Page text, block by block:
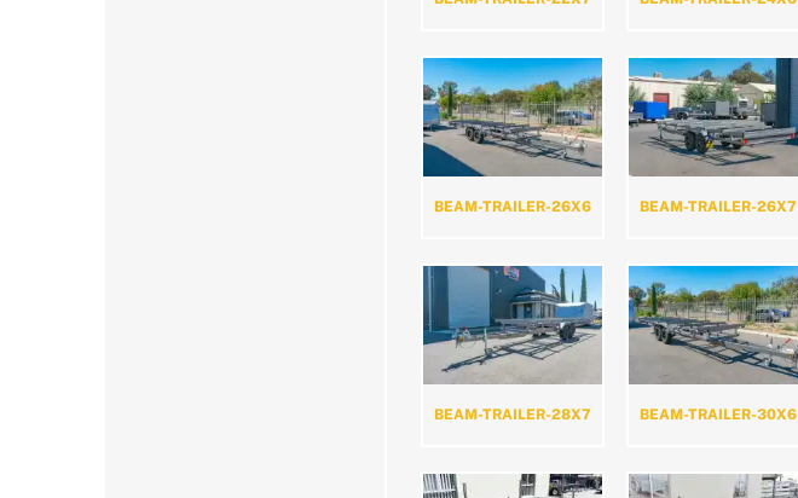
BEAM-TRAILER-26X6 BEAM-TRAILER-26X7
BEAM-TRAILER-28X7 BEAM-TRAILER-30X6